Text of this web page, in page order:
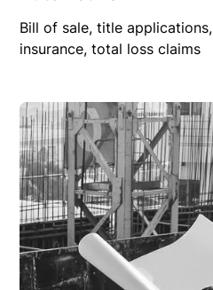
Bill of sale, title
insurance, total loss claims